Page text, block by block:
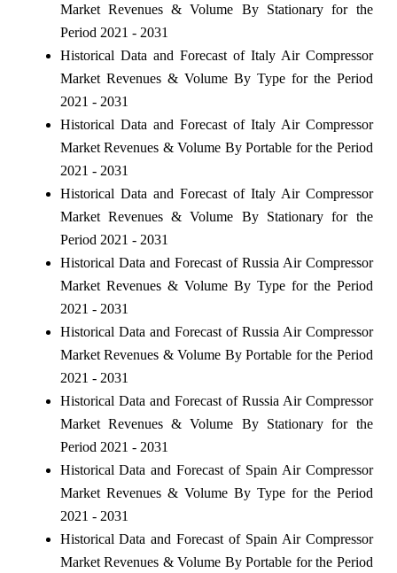
Market Revenues & Volume By Stationary for the
Period 2021 - 2031
Historical Data and Forecast of Italy Air Compressor
Market Revenues & Volume By Type for the Period
2021 - 2031
Historical Data and Forecast of Italy Air Compressor
Market Revenues & Volume By Portable for the Period
2021 - 2031
Historical Data and Forecast of Italy Air Compressor
Market Revenues & Volume By Stationary for the
Period 2021 - 2031
Historical Data and Forecast of Russia Air Compressor
Market Revenues & Volume By Type for the Period
2021 - 2031
Historical Data and Forecast of Russia Air Compressor
Market Revenues & Volume By Portable for the Period
2021 - 2031
Historical Data and Forecast of Russia Air Compressor
Market Revenues & Volume By Stationary for the
Period 2021 - 2031
Historical Data and Forecast of Spain Air Compressor
Market Revenues & Volume By Type for the Period
2021 - 2031
Historical Data and Forecast of Spain Air Compressor
Market Revenues & Volume By Portable for the Period